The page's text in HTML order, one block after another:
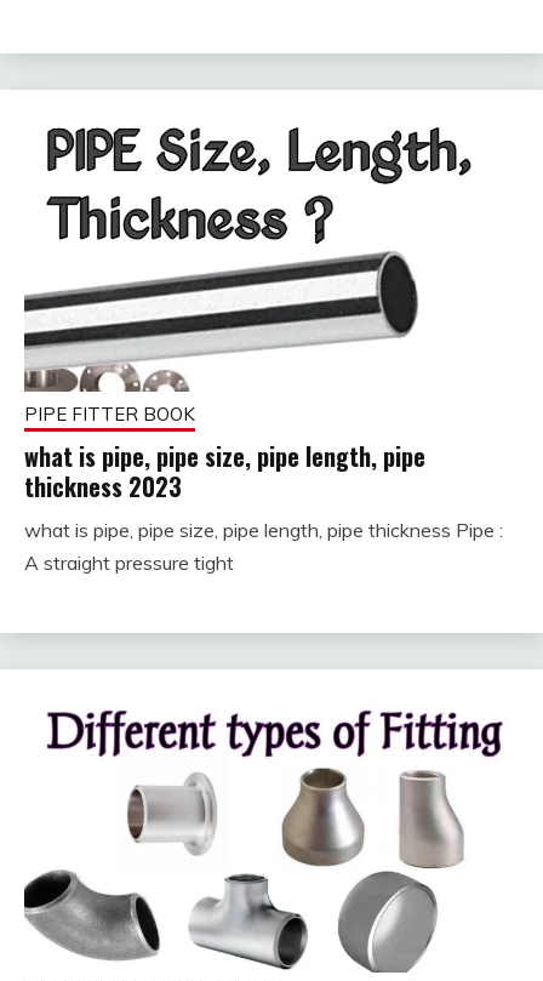
PIPE FITTER BOOK
what is pipe, pipe size, pipe length, pipe
thickness 2023
February
19, 2023
fitterkipurijankari
what is pipe, pipe size, pipe length, pipe thickness Pipe :
A straight pressure tight